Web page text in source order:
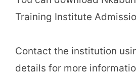
Training Institute
Contact the institution
details for more